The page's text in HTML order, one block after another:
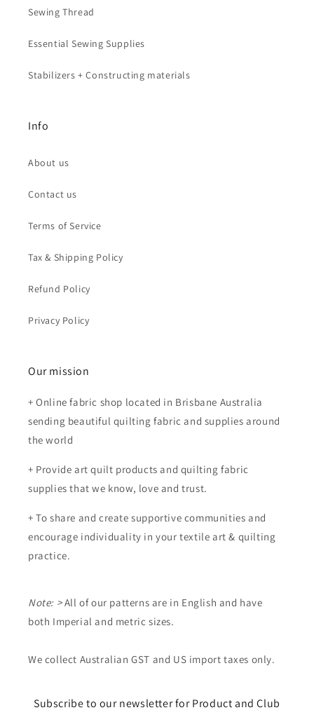
Sewing Thread
Essential Sewing Supplies
Stabilizers + Constructing materials
Info
About us
Contact us
Terms of Service
Tax & Shipping Policy
Refund Policy
Privacy Policy
Our mission
+ Online fabric shop located in Brisbane Australia
sending beautiful quilting fabric and supplies around
the world
+ Provide art quilt products and quilting fabric
supplies that we know, love and trust.
+ To share and create supportive communities and
encourage individuality in your textile art & quilting
practice.
Note: >All of our patterns are in English and have
both Imperial and metric sizes.
We collect Australian GST and US import taxes only.
Subscribe to our newsletter for Product and Club